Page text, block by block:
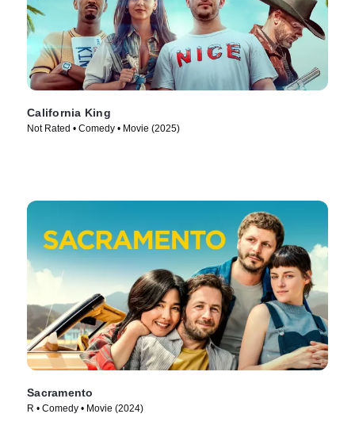
California King
Not Rated • Comedy • Movie (2025)
Sacramento
R • Comedy • Movie (2024)